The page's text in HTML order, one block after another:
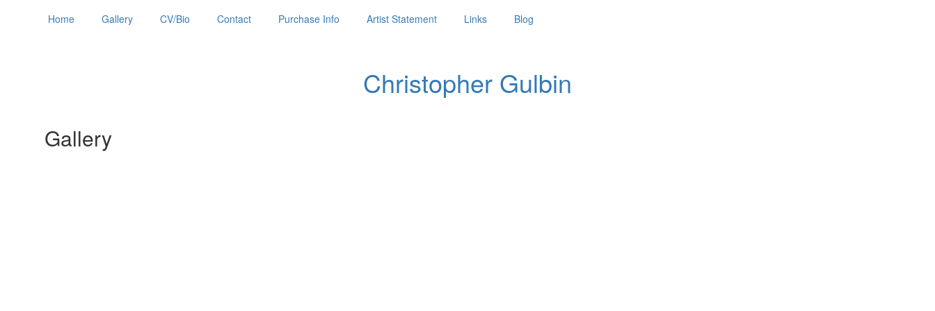
Home Gallery CV/Bio Contact Purchase Info Artist Statement Links Blog
Christopher Gulbin
Gallery